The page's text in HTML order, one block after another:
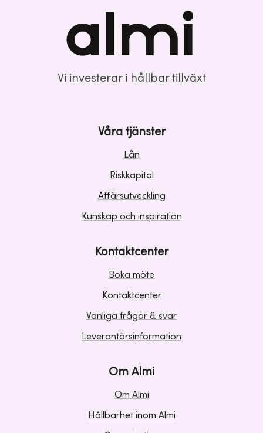
Vi investerar i hållbar tillväxt
Våra tjänster
Lån
Riskkapital
Affärsutveckling
Kunskap och inspiration
Kontaktcenter
Boka möte
Kontaktcenter
Vanliga frågor & svar
Leverantörsinformation
Om Almi
Om Almi
Hållbarhet inom Almi